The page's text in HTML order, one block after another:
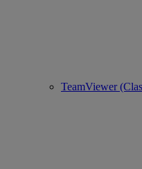
TeamViewer